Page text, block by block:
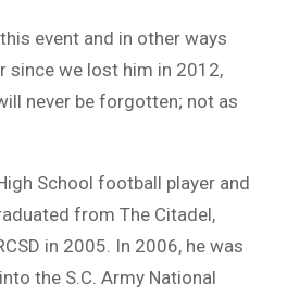
event and in other ways
since we lost him in 2012,
never be forgotten; not as
School football player and
from The Citadel,
in 2005. In 2006, he was
the S.C. Army National